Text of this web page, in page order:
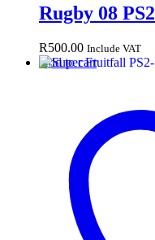
Rugby 08 PS2
R500.00 Include VAT
Add to cart